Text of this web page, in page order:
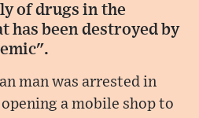
of drugs in the
has been destroyed by
man was arrested in
a mobile shop to